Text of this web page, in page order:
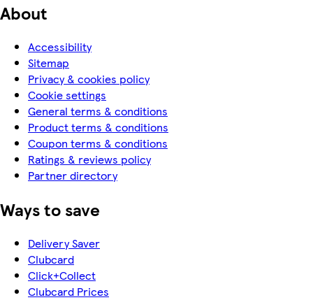
About
Accessibility
Sitemap
Privacy & cookies policy
Cookie settings
General terms & conditions
Product terms & conditions
Coupon terms & conditions
Ratings & reviews policy
Partner directory
Ways to save
Delivery Saver
Clubcard
Click+Collect
Clubcard Prices